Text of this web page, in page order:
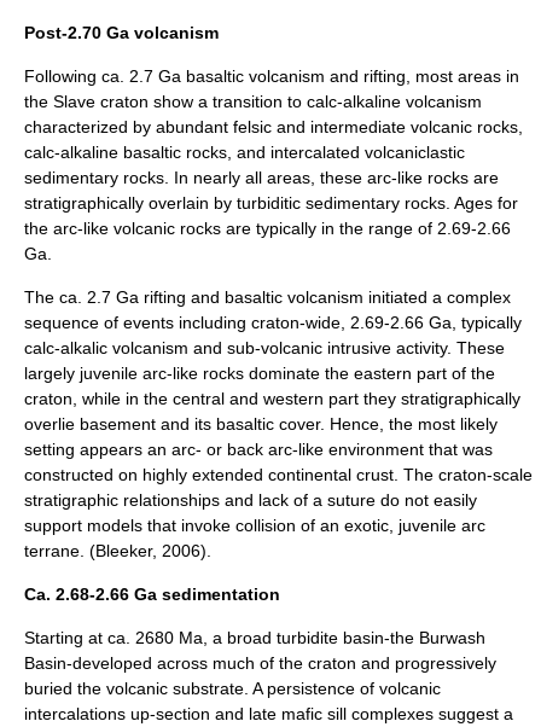
Post-2.70 Ga volcanism
Following ca. 2.7 Ga basaltic volcanism and rifting, most areas in
the Slave craton show a transition to calc-alkaline volcanism
characterized by abundant felsic and intermediate volcanic rocks,
calc-alkaline basaltic rocks, and intercalated volcaniclastic
sedimentary rocks. In nearly all areas, these arc-like rocks are
stratigraphically overlain by turbiditic sedimentary rocks. Ages for
the arc-like volcanic rocks are typically in the range of 2.69-2.66
Ga.
The ca. 2.7 Ga rifting and basaltic volcanism initiated a complex
sequence of events including craton-wide, 2.69-2.66 Ga, typically
calc-alkalic volcanism and sub-volcanic intrusive activity. These
largely juvenile arc-like rocks dominate the eastern part of the
craton, while in the central and western part they stratigraphically
overlie basement and its basaltic cover. Hence, the most likely
setting appears an arc- or back arc-like environment that was
constructed on highly extended continental crust. The craton-scale
stratigraphic relationships and lack of a suture do not easily
support models that invoke collision of an exotic, juvenile arc
terrane. (Bleeker, 2006).
Ca. 2.68-2.66 Ga sedimentation
Starting at ca. 2680 Ma, a broad turbidite basin-the Burwash
Basin-developed across much of the craton and progressively
buried the volcanic substrate. A persistence of volcanic
intercalations up-section and late mafic sill complexes suggest a